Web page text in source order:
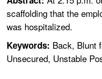
scaffolding that the
was hospitalized.
Keywords: Back, Blunt
Unsecured, Unstable